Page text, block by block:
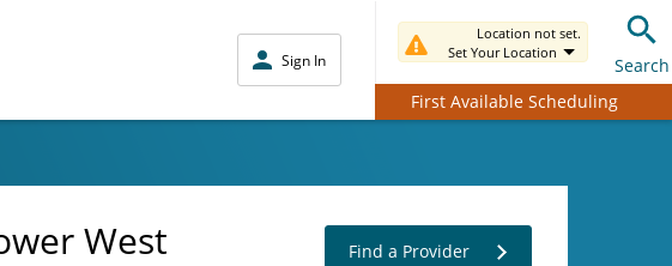
Sign In
Location not set.
Set Your Location
Search
First Available Scheduling
West Find a Provider